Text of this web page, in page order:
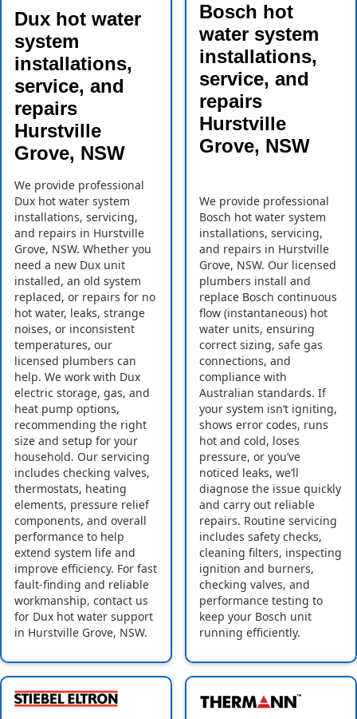
Dux hot water
system
installations,
service, and
repairs
Hurstville
Grove, NSW
We provide professional
Dux hot water system
installations, servicing,
and repairs in Hurstville
Grove, NSW. Whether you
need a new Dux unit
installed, an old system
replaced, or repairs for no
hot water, leaks, strange
noises, or inconsistent
temperatures, our
licensed plumbers can
help. We work with Dux
electric storage, gas, and
heat pump options,
recommending the right
size and setup for your
household. Our servicing
includes checking valves,
thermostats, heating
elements, pressure relief
components, and overall
performance to help
extend system life and
improve efficiency. For fast
fault-finding and reliable
workmanship, contact us
for Dux hot water support
in Hurstville Grove, NSW.
Bosch hot
water system
installations,
service, and
repairs
Hurstville
Grove, NSW
We provide professional
Bosch hot water system
installations, servicing,
and repairs in Hurstville
Grove, NSW. Our licensed
plumbers install and
replace Bosch continuous
flow (instantaneous) hot
water units, ensuring
correct sizing, safe gas
connections, and
compliance with
Australian standards. If
your system isn’t igniting,
shows error codes, runs
hot and cold, loses
pressure, or you’ve
noticed leaks, we’ll
diagnose the issue quickly
and carry out reliable
repairs. Routine servicing
includes safety checks,
cleaning filters, inspecting
ignition and burners,
checking valves, and
performance testing to
keep your Bosch unit
running efficiently.